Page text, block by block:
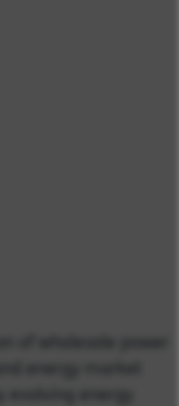
of wholesale power
energy market
energy